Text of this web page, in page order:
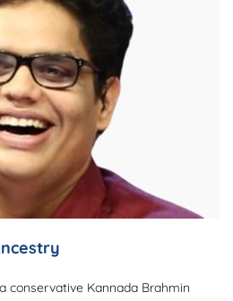
conservative Kannada Brahmin